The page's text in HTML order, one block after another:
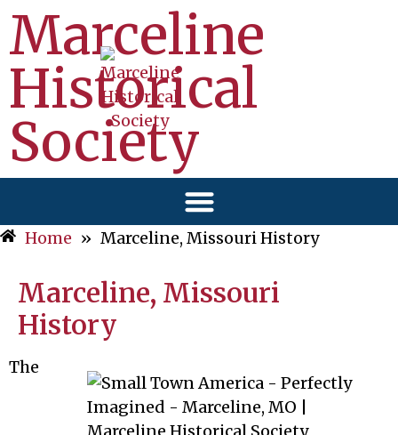
Marceline
Historical
Society
Home » Marceline, Missouri History
Marceline, Missouri
History
The